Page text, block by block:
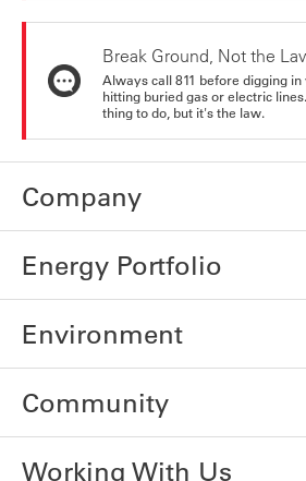
Break Ground, Not the
Always call 811 before digging
hitting buried gas or electric
thing to do, but it's the law.
Company
Energy Portfolio
Environment
Community
Working With Us